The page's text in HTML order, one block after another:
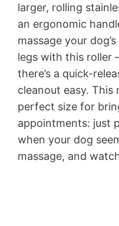
larger, rolling
an ergonomic
massage your
legs with this roller
there’s a quick-
cleanout easy. This
perfect size for
appointments: just
when your dog
massage, and